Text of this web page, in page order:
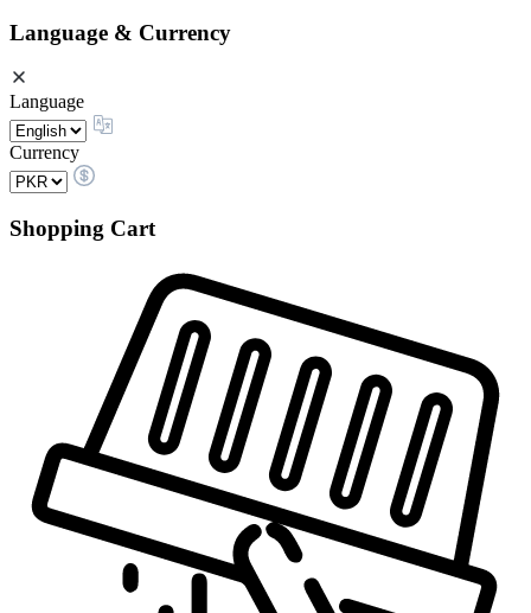
Language & Currency
Language
Currency
Shopping Cart